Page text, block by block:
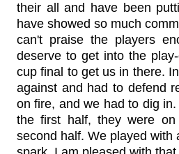
their all and have been
have showed so much
can't praise the players
deserve to get into the
cup final to get us in there.
against and had to defend
on fire, and we had to dig
the first half, they were
second half. We played